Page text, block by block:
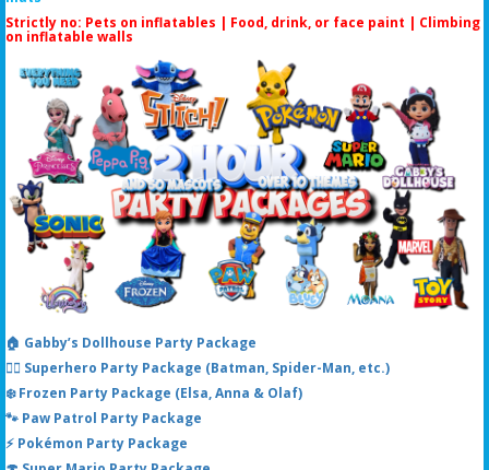
Strictly no: Pets on inflatables | Food, drink, or face paint | Climbing
on inflatable walls
🏠 Gabby’s Dollhouse Party Package
🦸‍♂️ Superhero Party Package (Batman, Spider-Man, etc.)
❄️ Frozen Party Package (Elsa, Anna & Olaf)
🐾 Paw Patrol Party Package
⚡ Pokémon Party Package